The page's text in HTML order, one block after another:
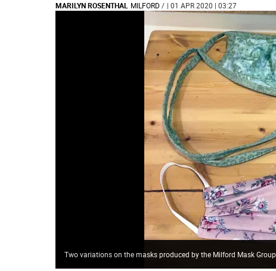
MARILYN ROSENTHAL MILFORD/ | 01 APR 2020 | 03:27
Two variations on the masks produced by the Milford Mask